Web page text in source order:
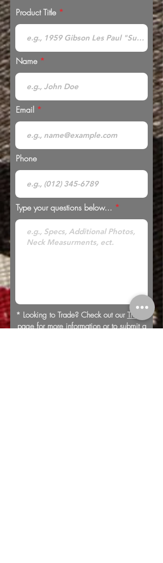
Product Title
Name
Email
Phone
Type your questions below...
* Looking to Trade? Check out our Trades
page for more information or to submit a